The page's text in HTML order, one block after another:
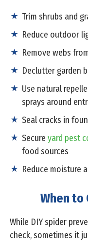
Trim shrubs and
Reduce outdoor
Remove webs
Declutter garden
Use natural
sprays around
Seal cracks in
Secure yard pest
food sources
Reduce moisture
When to
While DIY spider
check, sometimes it